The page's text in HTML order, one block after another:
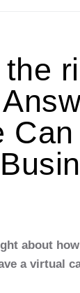
about
a virtual